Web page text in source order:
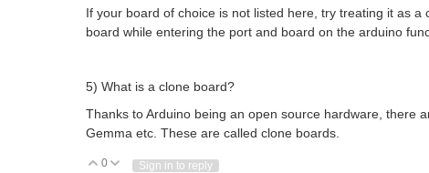
If your board of choice is not listed here, try treating it as
board while entering the port and board on the arduino
5) What is a clone board?
Thanks to Arduino being an open source hardware, there
Gemma etc. These are called clone boards.
Vote Up
0 Vote Down
Sign in to reply